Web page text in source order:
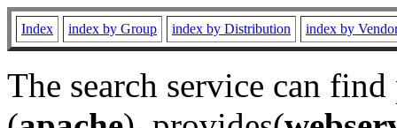
Index index by Group index by Distribution index by
The search service can